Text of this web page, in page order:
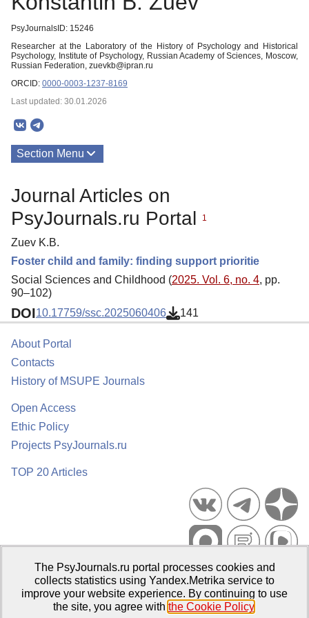
PsyJournalsID: 15246
Researcher at the Laboratory of the History of Psychology and Historical
Psychology, Institute of Psychology, Russian Academy of Sciences, Moscow,
Russian Federation, zuevkb@ipran.ru
ORCID: 0000-0003-1237-8169
Last updated: 30.01.2026
Section Menu
Journal Articles on
PsyJournals.ru Portal
1
Zuev K.B.
Foster child and family: finding support prioritie
Social Sciences and Childhood (2025. Vol. 6, no. 4, pp.
90–102)
DOI10.17759/ssc.2025060406 141
About Portal
Contacts
History of MSUPE Journals
Open Access
Ethic Policy
Projects PsyJournals.ru
TOP 20 Articles
Psychological Publications Portal PsyJournals.ru, 2007–2026
Publisher:Moscow State University of Psychology and Education
The PsyJournals.ru portal processes cookies and
collects statistics using Yandex.Metrika service to
improve your website experience. By continuing to use
the site, you agree with the Cookie Policy.